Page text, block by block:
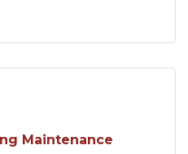
Maintenance